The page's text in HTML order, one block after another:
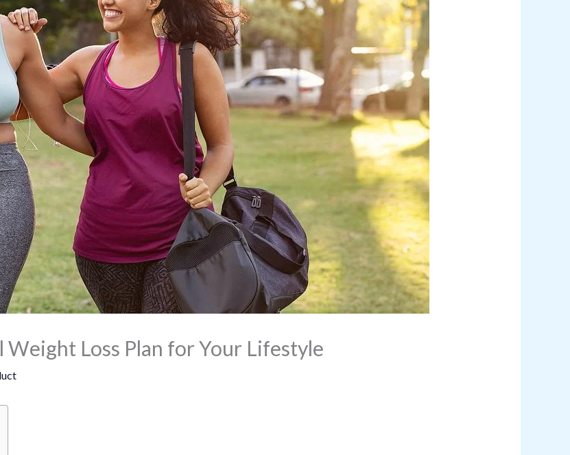
Weight Loss Plan for Your Lifestyle